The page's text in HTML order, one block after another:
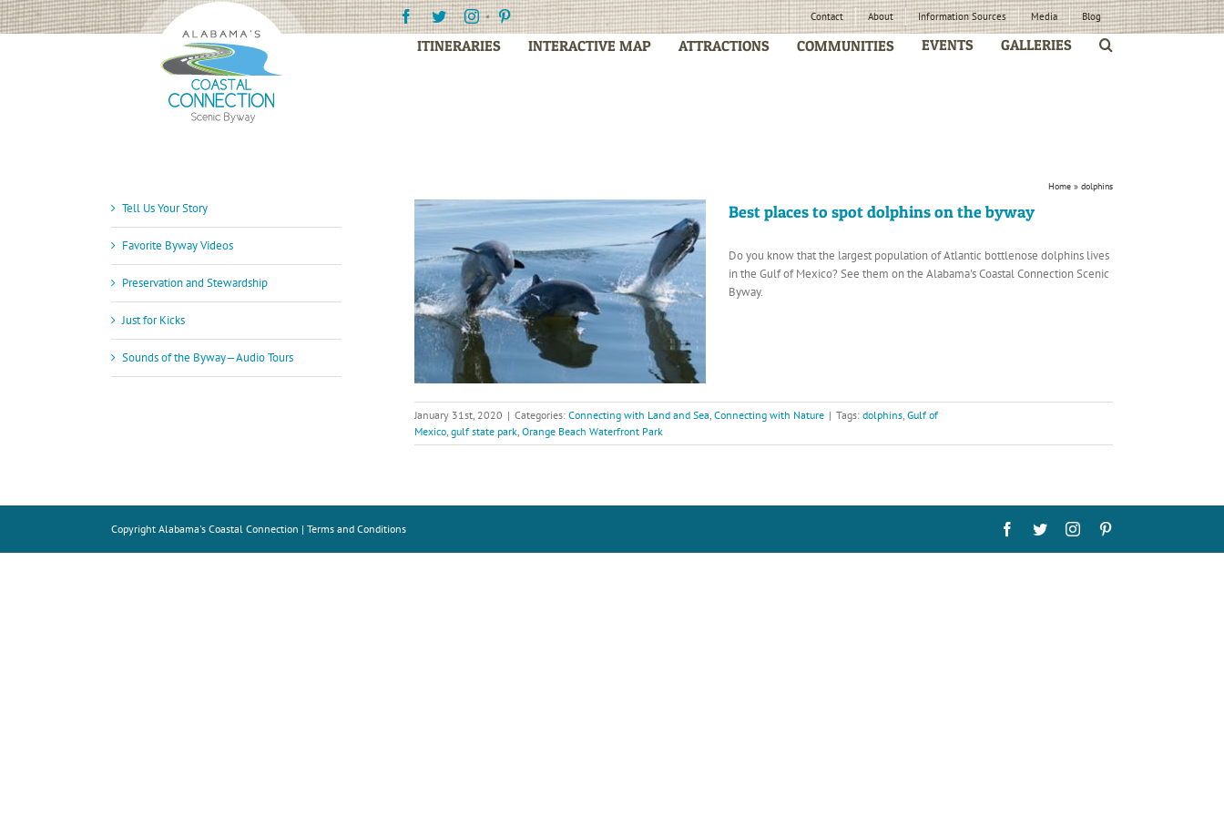
Skip
to
Facebook
TwitterInstagramPinterest Contact About Information Sources Media Blog
ITINERARIES INTERACTIVE MAP ATTRACTIONS COMMUNITIES EVENTS GALLERIES
Home » dolphins
Best places to spot dolphins on the byway
Do you know that the largest population of Atlantic bottlenose dolphins lives
in the Gulf of Mexico? See them on the Alabama's Coastal Connection Scenic
Byway.
January 31st, 2020 | Categories: Connecting with Land and Sea, Connecting with Nature | Tags: dolphins, Gulf of
Mexico, gulf state park, Orange Beach Waterfront Park
Tell Us Your Story
Favorite Byway Videos
Preservation and Stewardship
Just for Kicks
Sounds of the Byway—Audio Tours
Copyright Alabama's Coastal Connection | Terms and Conditions Facebook
TwitterInstagram